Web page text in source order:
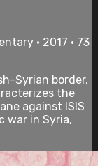
• 2017 • 73
Syrian border,
the
against ISIS
war in Syria,